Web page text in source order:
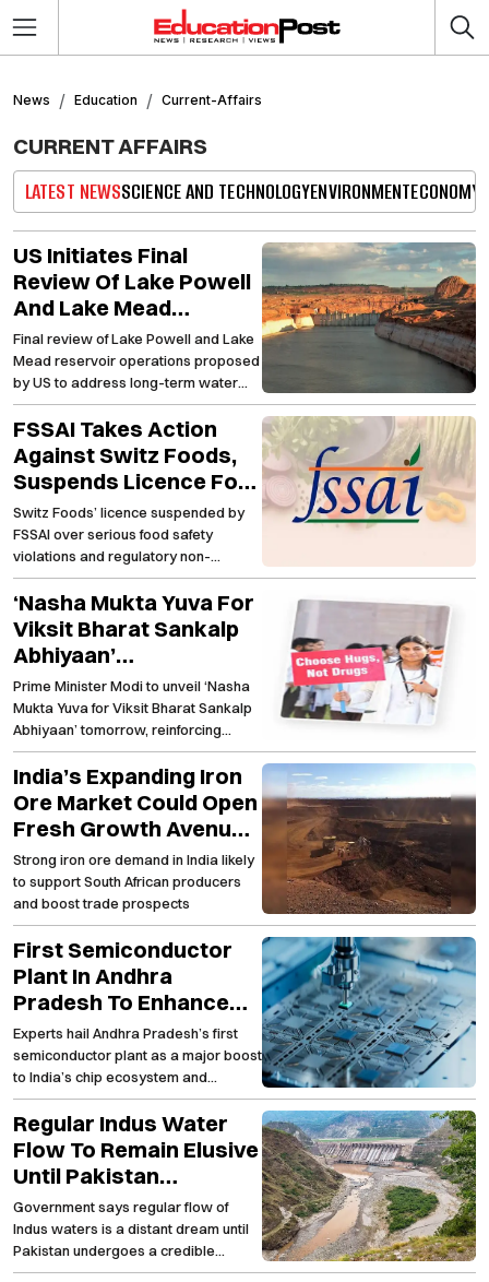
News Education Current-Affairs
CURRENT AFFAIRS
LATEST NEWSSCIENCE AND TECHNOLOGYENVIRONMENTECONOMY
US Initiates Final
Review Of Lake Powell
And Lake Mead
Reservoirs Amid
Efforts To Improve
Water Sustainability
Final review of Lake Powell and Lake
Mead reservoir operations proposed
by US to address long-term water
challenges
FSSAI Takes Action
Against Switz Foods,
Suspends Licence For
Major Food Safety
Lapses
Switz Foods’ licence suspended by
FSSAI over serious food safety
violations and regulatory non-
compliance
‘Nasha Mukta Yuva For
Viksit Bharat Sankalp
Abhiyaan’
Strengthening The
Nationwide Anti-Drug
Campaign
Prime Minister Modi to unveil ‘Nasha
Mukta Yuva for Viksit Bharat Sankalp
Abhiyaan’ tomorrow, reinforcing
India's fight against substance abuse
India’s Expanding Iron
Ore Market Could Open
Fresh Growth Avenues
For South African
Producers
Strong iron ore demand in India likely
to support South African producers
and boost trade prospects
First Semiconductor
Plant In Andhra
Pradesh To Enhance
India’s Semiconductor
Capabilities And Spur
Employment Growth
Experts hail Andhra Pradesh’s first
semiconductor plant as a major boost
to India’s chip ecosystem and
regional employment
Regular Indus Water
Flow To Remain Elusive
Until Pakistan
Embraces Lasting
Structural
Transformation
Government says regular flow of
Indus waters is a distant dream until
Pakistan undergoes a credible
transformation